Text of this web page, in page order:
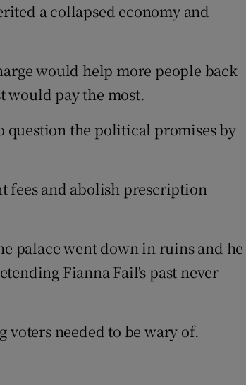
a collapsed economy and
would help more people back
would pay the most.
question the political promises by
fees and abolish prescription
palace went down in ruins and he
Fianna Fail's past never
voters needed to be wary of.